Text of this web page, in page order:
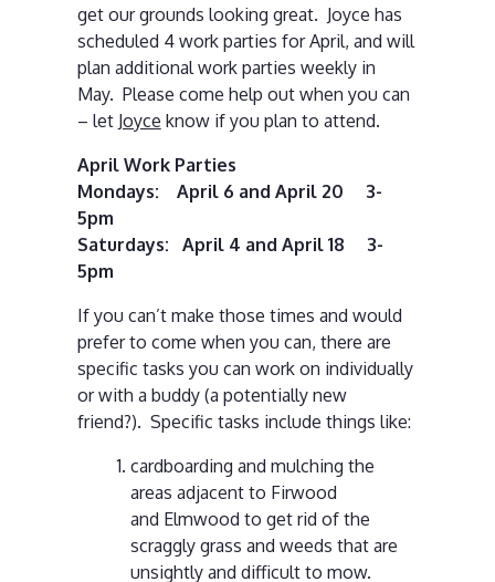
get our grounds looking great. Joyce has
scheduled 4 work parties for April, and will
plan additional work parties weekly in
May. Please come help out when you can
– let Joyce know if you plan to attend.
April Work Parties
Mondays: April 6 and April 20 3-
5pm
Saturdays: April 4 and April 18 3-
5pm
If you can’t make those times and would
prefer to come when you can, there are
specific tasks you can work on individually
or with a buddy (a potentially new
friend?). Specific tasks include things like:
cardboarding and mulching the
areas adjacent to Firwood
and Elmwood to get rid of the
scraggly grass and weeds that are
unsightly and difficult to mow.